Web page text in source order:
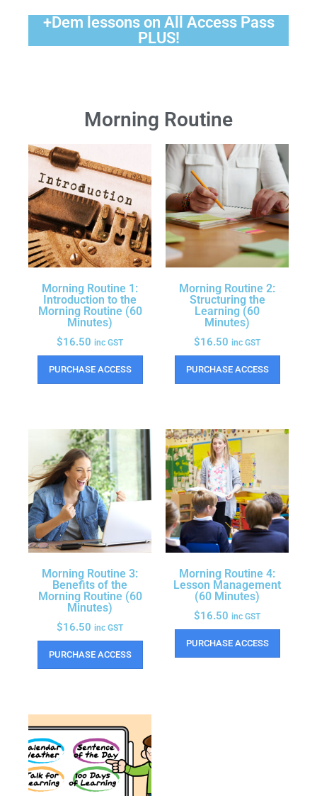
+Dem lessons on All Access Pass
PLUS!
Morning Routine
Morning Routine 1:
Introduction to the
Morning Routine (60
Minutes)
$16.50 inc GST
PURCHASE ACCESS
Morning Routine 2:
Structuring the
Learning (60
Minutes)
$16.50 inc GST
PURCHASE ACCESS
Morning Routine 3:
Benefits of the
Morning Routine (60
Minutes)
$16.50 inc GST
PURCHASE ACCESS
Morning Routine 4:
Lesson Management
(60 Minutes)
$16.50 inc GST
PURCHASE ACCESS